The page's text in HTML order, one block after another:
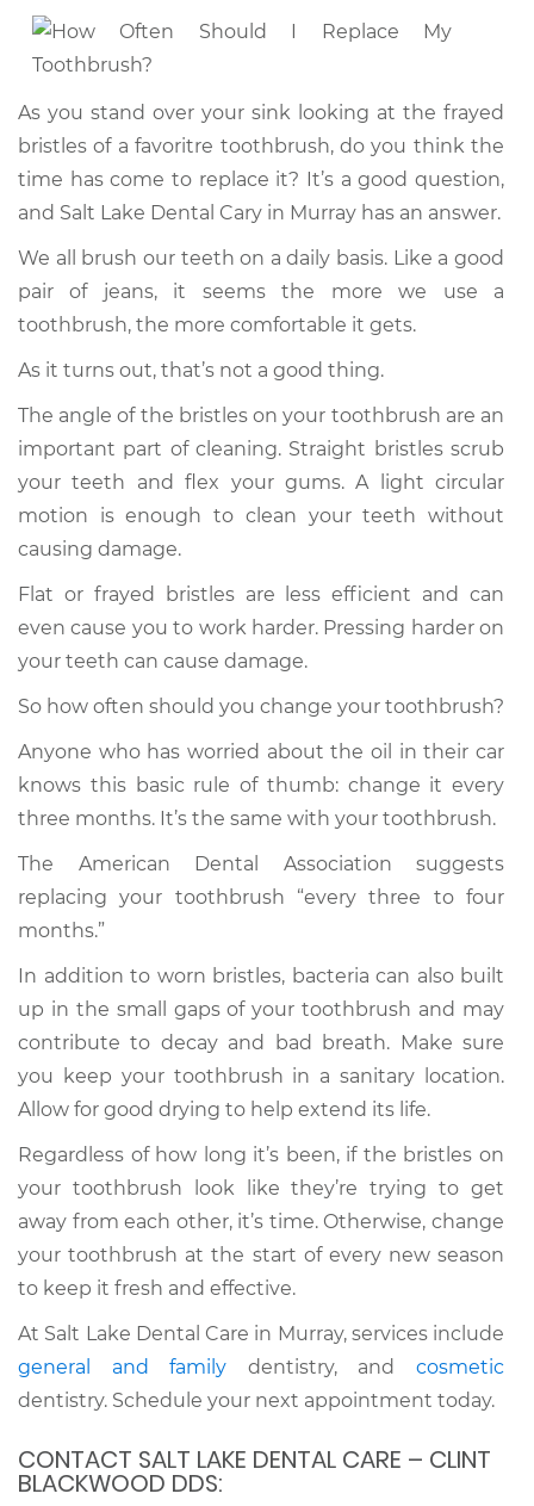
As you stand over your sink looking at the frayed
bristles of a favoritre toothbrush, do you think the
time has come to replace it? It’s a good question,
and Salt Lake Dental Cary in Murray has an answer.
We all brush our teeth on a daily basis. Like a good
pair of jeans, it seems the more we use a
toothbrush, the more comfortable it gets.
As it turns out, that’s not a good thing.
The angle of the bristles on your toothbrush are an
important part of cleaning. Straight bristles scrub
your teeth and flex your gums. A light circular
motion is enough to clean your teeth without
causing damage.
Flat or frayed bristles are less efficient and can
even cause you to work harder. Pressing harder on
your teeth can cause damage.
So how often should you change your toothbrush?
Anyone who has worried about the oil in their car
knows this basic rule of thumb: change it every
three months. It’s the same with your toothbrush.
The American Dental Association suggests
replacing your toothbrush “every three to four
months.”
In addition to worn bristles, bacteria can also built
up in the small gaps of your toothbrush and may
contribute to decay and bad breath. Make sure
you keep your toothbrush in a sanitary location.
Allow for good drying to help extend its life.
Regardless of how long it’s been, if the bristles on
your toothbrush look like they’re trying to get
away from each other, it’s time. Otherwise, change
your toothbrush at the start of every new season
to keep it fresh and effective.
At Salt Lake Dental Care in Murray, services include
general and family dentistry, andcosmetic
dentistry. Schedule your next appointment today.
CONTACT SALT LAKE DENTAL CARE – CLINT
BLACKWOOD DDS: